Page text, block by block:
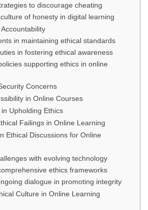
to discourage cheating
of honesty in digital learning
in maintaining ethical standards
in fostering ethical awareness
supporting ethics in online
Concerns
in Online Courses
in Upholding Ethics
Failings in Online Learning
Ethical Discussions for Online
with evolving technology
ethics frameworks
dialogue in promoting integrity
Culture in Online Learning